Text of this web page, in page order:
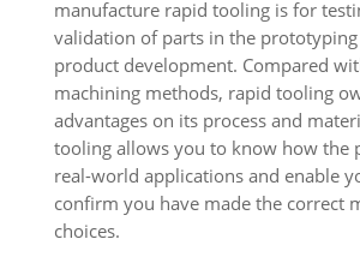
manufacture rapid tooling is for
validation of parts in the prototyping
product development. Compared
machining methods, rapid tooling
advantages on its process and
tooling allows you to know how the
real-world applications and enable
confirm you have made the correct
choices.